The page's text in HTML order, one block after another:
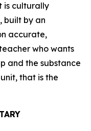
is culturally
built by an
accurate,
who wants
and the substance
that is the